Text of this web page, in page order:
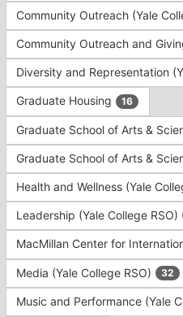
Community Outreach (Yale
Community Outreach and
Diversity and Representation
Graduate Housing 16
Graduate School of Arts &
Graduate School of Arts &
Health and Wellness (Yale
Leadership (Yale College RSO)
MacMillan Center for
Media (Yale College RSO) 32
Music and Performance (Yale